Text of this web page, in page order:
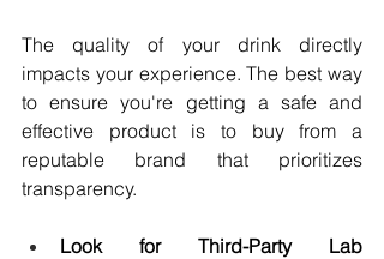
The quality of your drink directly
impacts your experience. The best way
to ensure you're getting a safe and
effective product is to buy from a
reputable brand that prioritizes
transparency.
Look for Third-Party Lab